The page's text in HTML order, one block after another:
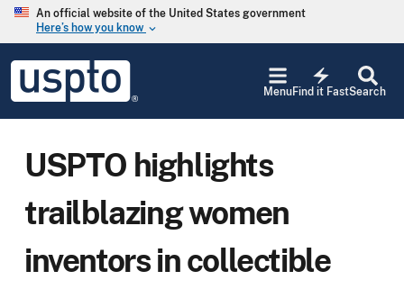
Skip to main content
An official website of the United States government
Here’s how you know keyboard_arrow_down
USPTO
United
States
and
Trademark
Search
electric_bolt
Find it Fast
Menu
USPTO highlights
trailblazing women
inventors in collectible